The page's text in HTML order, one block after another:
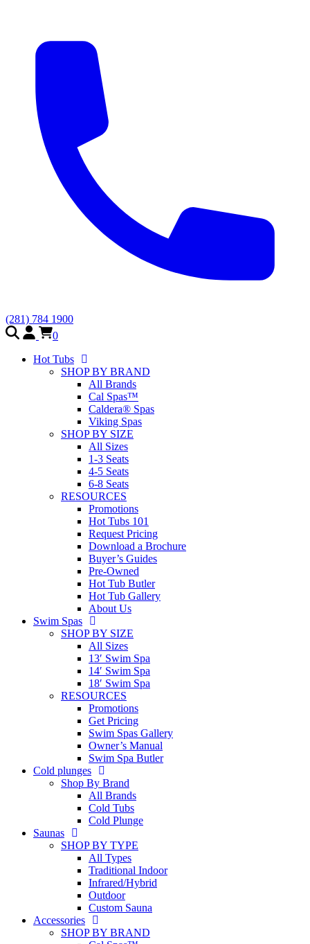
(281) 784 1900
0
Hot Tubs
SHOP BY BRAND
All Brands
Cal Spas™
Caldera® Spas
Viking Spas
SHOP BY SIZE
All Sizes
1-3 Seats
4-5 Seats
6-8 Seats
RESOURCES
Promotions
Hot Tubs 101
Request Pricing
Download a Brochure
Buyer’s Guides
Pre-Owned
Hot Tub Butler
Hot Tub Gallery
About Us
Swim Spas
SHOP BY SIZE
All Sizes
13′ Swim Spa
14′ Swim Spa
18′ Swim Spa
RESOURCES
Promotions
Get Pricing
Swim Spas Gallery
Owner’s Manual
Swim Spa Butler
Cold plunges
Shop By Brand
All Brands
Cold Tubs
Cold Plunge
Saunas
SHOP BY TYPE
All Types
Traditional Indoor
Infrared/Hybrid
Outdoor
Custom Sauna
Accessories
SHOP BY BRAND